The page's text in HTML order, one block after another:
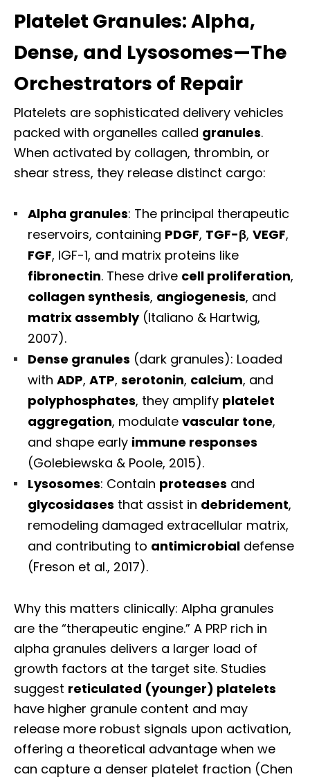
Platelet Granules: Alpha,
Dense, and Lysosomes—The
Orchestrators of Repair
Platelets are sophisticated delivery vehicles
packed with organelles called granules.
When activated by collagen, thrombin, or
shear stress, they release distinct cargo:
Alpha granules: The principal therapeutic
reservoirs, containing PDGF, TGF-β, VEGF,
FGF, IGF-1, and matrix proteins like
fibronectin. These drive cell proliferation,
collagen synthesis, angiogenesis, and
matrix assembly(Italiano & Hartwig,
2007).
Dense granules (dark granules): Loaded
with ADP, ATP, serotonin, calcium, and
polyphosphates, they amplify platelet
aggregation, modulate vascular tone,
and shape early immune responses
(Golebiewska & Poole, 2015).
Lysosomes: Contain proteases and
glycosidases that assist in debridement,
remodeling damaged extracellular matrix,
and contributing to antimicrobial defense
(Freson et al., 2017).
Why this matters clinically: Alpha granules
are the “therapeutic engine.” A PRP rich in
alpha granules delivers a larger load of
growth factors at the target site. Studies
suggest reticulated (younger) platelets
have higher granule content and may
release more robust signals upon activation,
offering a theoretical advantage when we
can capture a denser platelet fraction (Chen